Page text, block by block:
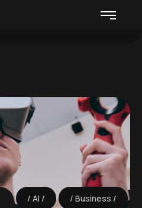
AI Business